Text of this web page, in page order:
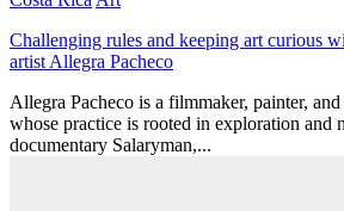
Challenging rules and keeping art curious
artist Allegra Pacheco
Allegra Pacheco is a filmmaker, painter,
whose practice is rooted in exploration and
documentary Salaryman,...